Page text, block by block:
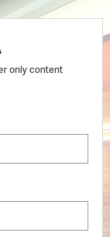
only content